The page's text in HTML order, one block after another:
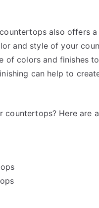
also offers
and style of your
of colors and finishes
can help to
Here are